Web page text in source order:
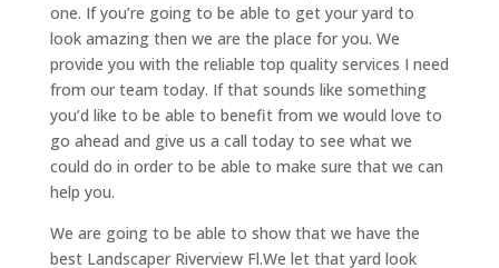
one. If you’re going to be able to get your yard to
look amazing then we are the place for you. We
provide you with the reliable top quality services I need
from our team today. If that sounds like something
you’d like to be able to benefit from we would love to
go ahead and give us a call today to see what we
could do in order to be able to make sure that we can
help you.
We are going to be able to show that we have the
best Landscaper Riverview Fl.We let that yard look